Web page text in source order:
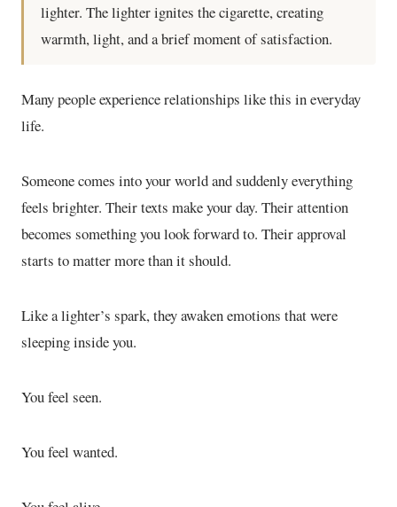
lighter. The lighter ignites the cigarette, creating
warmth, light, and a brief moment of satisfaction.
Many people experience relationships like this in everyday
life.
Someone comes into your world and suddenly everything
feels brighter. Their texts make your day. Their attention
becomes something you look forward to. Their approval
starts to matter more than it should.
Like a lighter’s spark, they awaken emotions that were
sleeping inside you.
You feel seen.
You feel wanted.